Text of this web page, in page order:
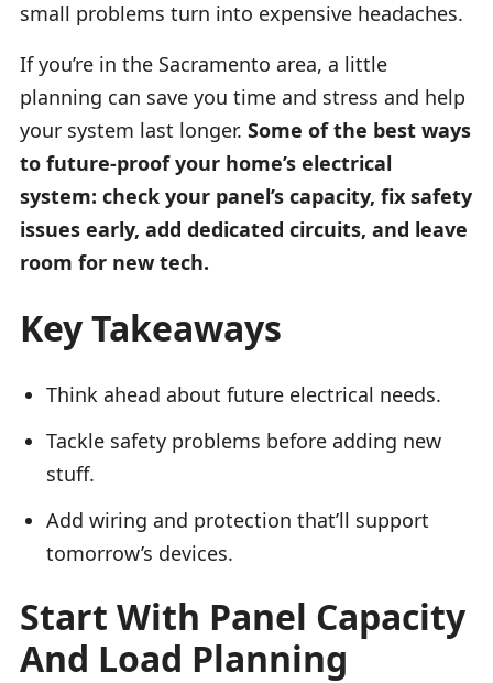
small problems turn into expensive headaches.
If you’re in the Sacramento area, a little
planning can save you time and stress and help
your system last longer. Some of the best ways
to future-proof your home’s electrical
system: check your panel’s capacity, fix safety
issues early, add dedicated circuits, and leave
room for new tech.
Key Takeaways
Think ahead about future electrical needs.
Tackle safety problems before adding new
stuff.
Add wiring and protection that’ll support
tomorrow’s devices.
Start With Panel Capacity
And Load Planning